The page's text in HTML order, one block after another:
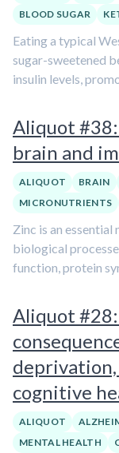
BLOOD SUGAR
Eating a typical
sugar-sweetened
insulin levels,
Aliquot
brain and
ALIQUOT BRAIN
MICRONUTRIENTS
Zinc is an
biological
function, protein
Aliquot
cognitive
ALIQUOT
MENTAL HEALTH